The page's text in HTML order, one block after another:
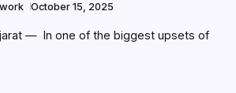
October 15, 2025
— In one of the biggest upsets of